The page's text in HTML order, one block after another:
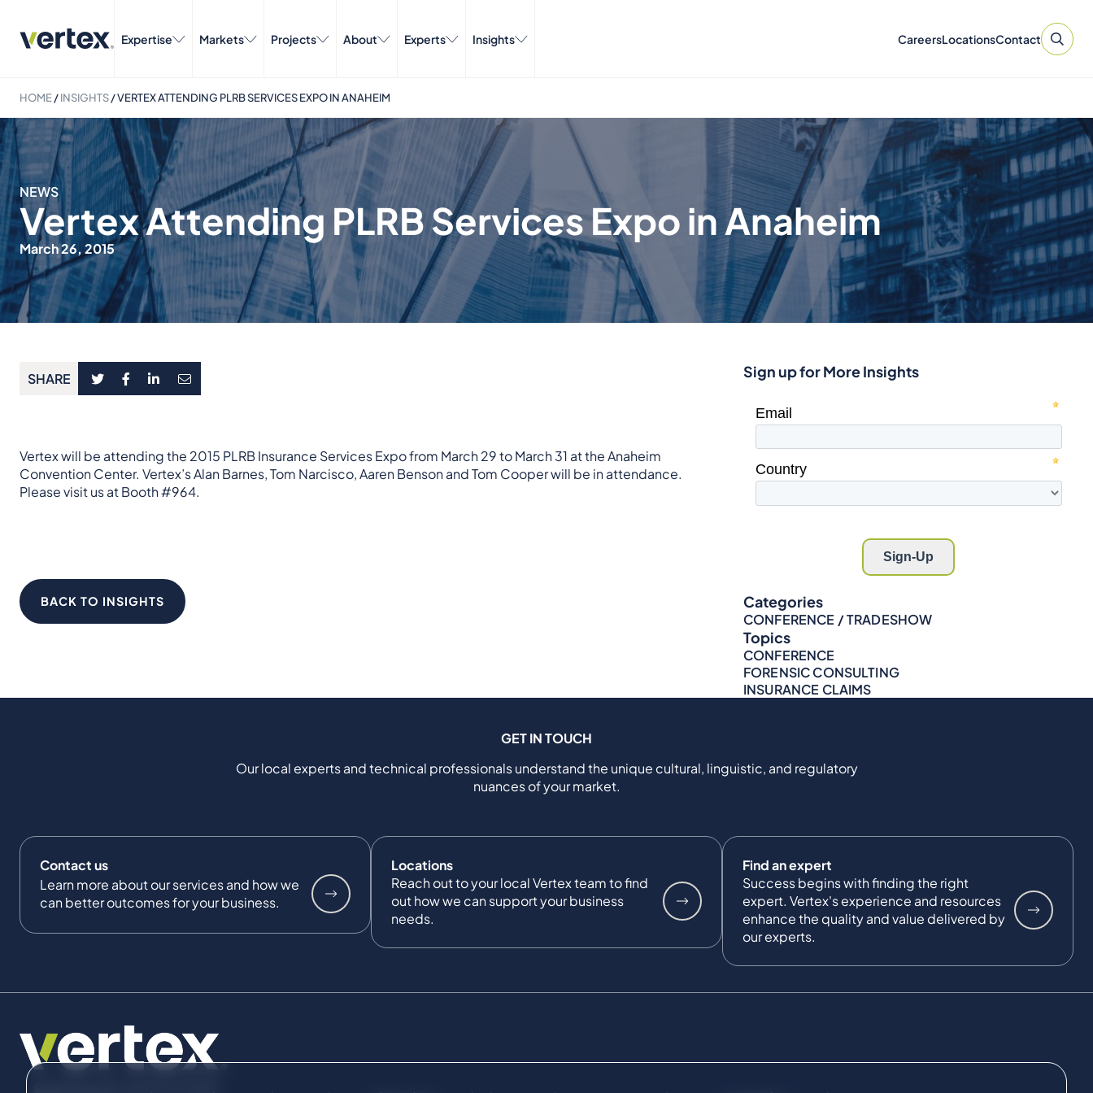
Expertise Markets Projects About Experts Insights CareersLocationsContact
HOME/INSIGHTS/VERTEX ATTENDING PLRB SERVICES EXPO IN ANAHEIM
NEWS
Vertex Attending PLRB Services Expo in Anaheim
March 26, 2015
SHARE
Vertex will be attending the 2015 PLRB Insurance Services Expo from March 29 to March 31 at the Anaheim
Convention Center. Vertex’s Alan Barnes, Tom Narcisco, Aaren Benson and Tom Cooper will be in attendance.
Please visit us at Booth #964.
BACK TO INSIGHTS
Sign up for More Insights
Categories
CONFERENCE / TRADESHOW
Topics
CONFERENCE
FORENSIC CONSULTING
INSURANCE CLAIMS
GET IN TOUCH
Our local experts and technical professionals understand the unique cultural, linguistic, and regulatory
nuances of your market.
Contact us
Learn more about our services and how we
can better outcomes for your business.
Locations
Reach out to your local Vertex team to find
out how we can support your business
needs.
Find an expert
Success begins with finding the right
expert. Vertex's experience and resources
enhance the quality and value delivered by
our experts.